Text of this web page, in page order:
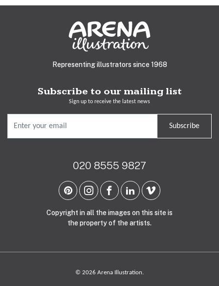
Representing illustrators since 1968
Subscribe to our mailing list
Sign up to receive the latest news
Subscribe
020 8555 9827
Copyright in all the images on this site is
the property of the artists.
© 2026 Arena Illustration.